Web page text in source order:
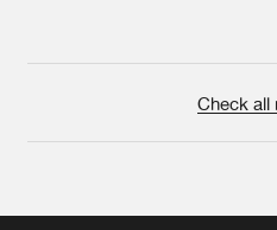
Check all